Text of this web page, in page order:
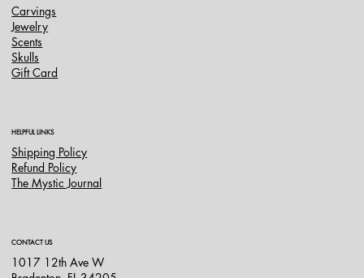
Carvings
Jewelry
Scents
Skulls
Gift Card
HELPFUL LINKS
Shipping Policy
Refund Policy
The Mystic Journal
CONTACT US
1017 12th Ave W